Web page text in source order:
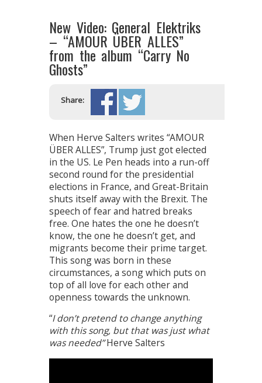
New Video: General Elektriks
– “AMOUR ÜBER ALLES”
from the album “Carry No
Ghosts”
Share:
When Herve Salters writes “AMOUR
ÜBER ALLES”, Trump just got elected
in the US. Le Pen heads into a run-off
second round for the presidential
elections in France, and Great-Britain
shuts itself away with the Brexit. The
speech of fear and hatred breaks
free. One hates the one he doesn’t
know, the one he doesn’t get, and
migrants become their prime target.
This song was born in these
circumstances, a song which puts on
top of all love for each other and
openness towards the unknown.
“I don’t pretend to change anything
with this song, but that was just what
was needed”Herve Salters